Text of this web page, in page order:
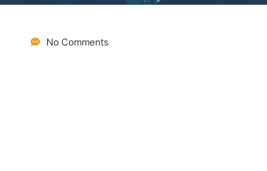
No Comments